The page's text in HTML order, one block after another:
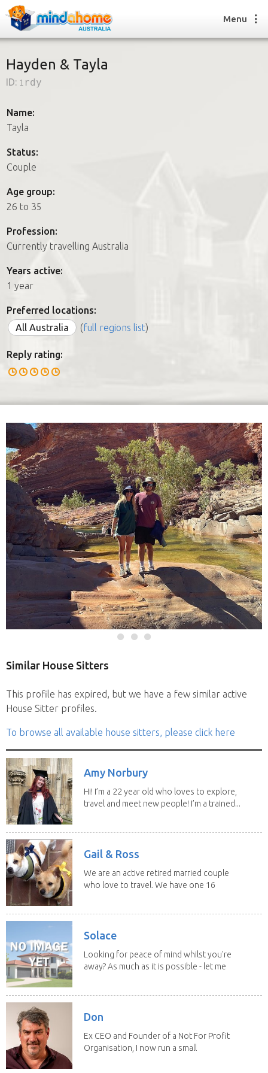
How it works
How it works
FAQs
Join us
Menu
Hayden & Tayla
ID: 1rdy
Name:
Tayla
Status:
Couple
Age group:
26 to 35
Profession:
Currently travelling Australia
Years active:
1 year
Preferred locations:
All Australia
(full regions list)
Reply rating:
Similar House Sitters
This profile has expired, but we have a few similar active
House Sitter profiles.
To browse all available house sitters, please click here
Amy Norbury
Hi! I’m a 22 year old who loves to explore,
travel and meet new people! I’m a trained...
Gail & Ross
We are an active retired married couple
who love to travel. We have one 16
Solace
Looking for peace of mind whilst you're
away? As much as it is possible - let me
Don
Ex CEO and Founder of a Not For Profit
Organisation, I now run a small